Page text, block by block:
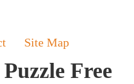
Site Map
Free